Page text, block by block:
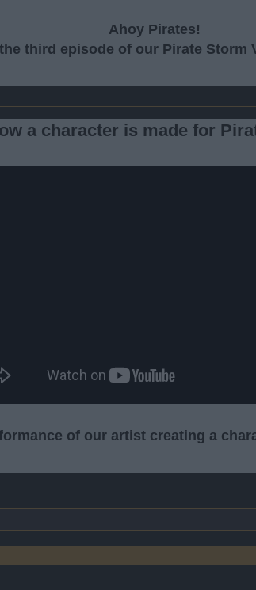
Ahoy Pirates!
third episode of our Pirate Storm
a character is made for
of our artist creating a